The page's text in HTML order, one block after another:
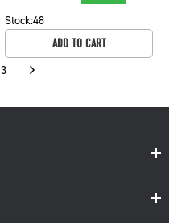
Stock:48
ADD TO CART
3